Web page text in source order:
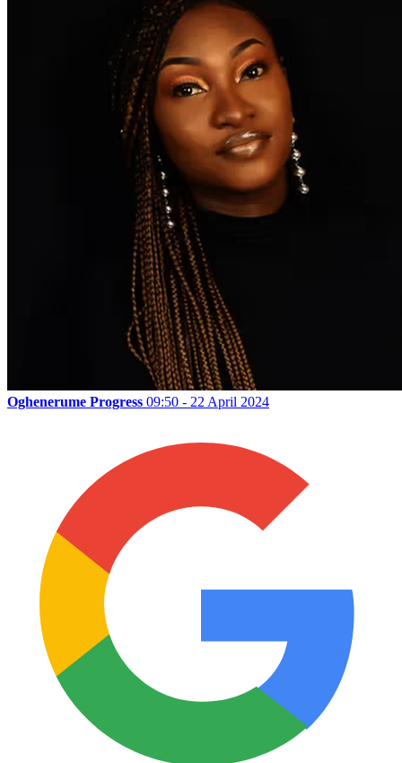
Oghenerume Progress 09:50 - 22 April 2024